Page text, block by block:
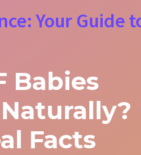
Your Guide
Babies
Facts